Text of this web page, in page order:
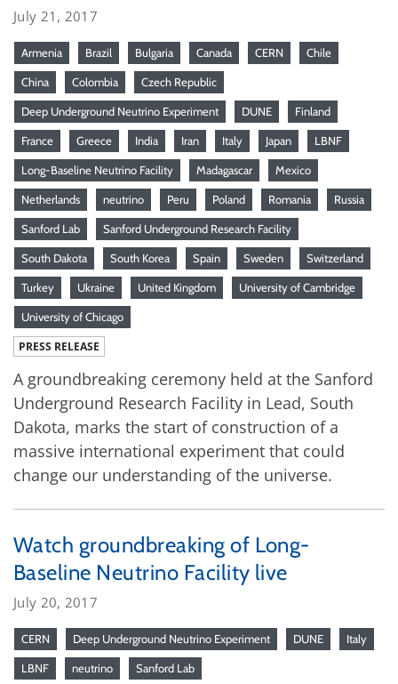
July 21, 2017
Armenia Brazil Bulgaria Canada CERN Chile
China Colombia Czech Republic
Deep Underground Neutrino Experiment DUNE Finland
France Greece India Iran Italy Japan LBNF
Long-Baseline Neutrino Facility Madagascar Mexico
Netherlands neutrino Peru Poland Romania Russia
Sanford Lab Sanford Underground Research Facility
South Dakota South Korea Spain Sweden Switzerland
Turkey Ukraine United Kingdom University of Cambridge
University of Chicago
PRESS RELEASE
A groundbreaking ceremony held at the Sanford
Underground Research Facility in Lead, South
Dakota, marks the start of construction of a
massive international experiment that could
change our understanding of the universe.
Watch groundbreaking of Long-
Baseline Neutrino Facility live
July 20, 2017
CERN Deep Underground Neutrino Experiment DUNE Italy
LBNF neutrino Sanford Lab